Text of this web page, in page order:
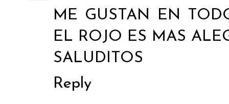
ME GUSTAN EN
EL ROJO ES MAS
SALUDITOS
Reply